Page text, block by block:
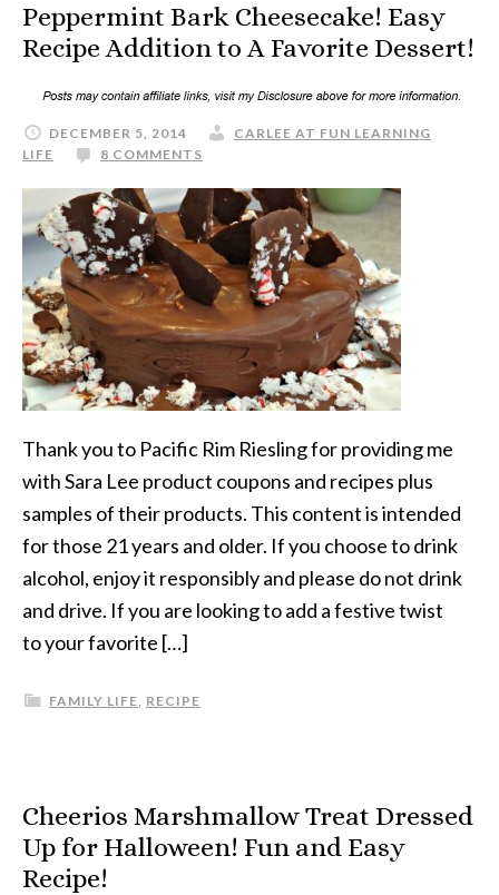
Peppermint Bark Cheesecake! Easy
Recipe Addition to A Favorite Dessert!
DECEMBER 5, 2014
CARLEE AT FUN LEARNING
LIFE
8 COMMENTS
Thank you to Pacific Rim Riesling for providing me
with Sara Lee product coupons and recipes plus
samples of their products. This content is intended
for those 21 years and older. If you choose to drink
alcohol, enjoy it responsibly and please do not drink
and drive. If you are looking to add a festive twist
to your favorite […]
FAMILY LIFE, RECIPE
Cheerios Marshmallow Treat Dressed
Up for Halloween! Fun and Easy
Recipe!